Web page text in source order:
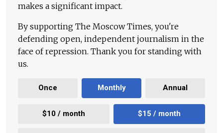
makes a significant impact.
By supporting The Moscow Times, you're
defending open, independent journalism in the
face of repression. Thank you for standing with
us.
Once Monthly Annual
$10 / month $15 / month